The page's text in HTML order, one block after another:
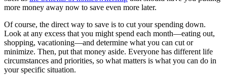
more money away now to save even more later.
Of course, the direct way to save is to cut your spending down.
Look at any excess that you might spend each month—eating out,
shopping, vacationing—and determine what you can cut or
minimize. Then, put that money aside. Everyone has different life
circumstances and priorities, so what matters is what you can do in
your specific situation.